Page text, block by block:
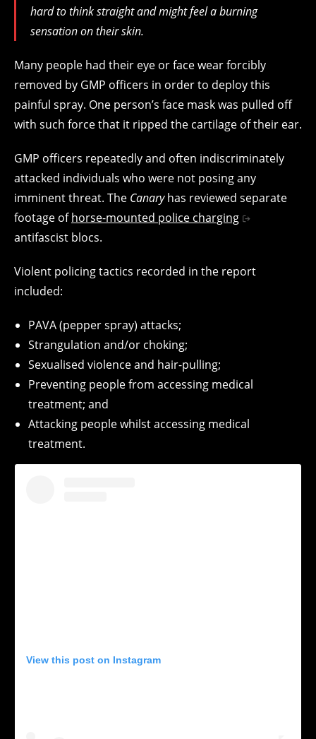
hard to think straight and might feel a burning
sensation on their skin.
Many people had their eye or face wear forcibly
removed by GMP officers in order to deploy this
painful spray. One person’s face mask was pulled off
with such force that it ripped the cartilage of their ear.
GMP officers repeatedly and often indiscriminately
attacked individuals who were not posing any
imminent threat. The Canaryhas reviewed separate
footage ofhorse-mounted police charging
antifascist blocs.
Violent policing tactics recorded in the report
included:
PAVA (pepper spray) attacks;
Strangulation and/or choking;
Sexualised violence and hair-pulling;
Preventing people from accessing medical
treatment; and
Attacking people whilst accessing medical
treatment.
View this post on Instagram